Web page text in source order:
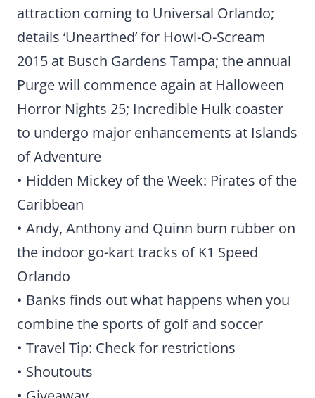
attraction coming to Universal Orlando;
details ‘Unearthed’ for Howl-O-Scream
2015 at Busch Gardens Tampa; the annual
Purge will commence again at Halloween
Horror Nights 25; Incredible Hulk coaster
to undergo major enhancements at Islands
of Adventure
• Hidden Mickey of the Week: Pirates of the
Caribbean
• Andy, Anthony and Quinn burn rubber on
the indoor go-kart tracks of K1 Speed
Orlando
• Banks finds out what happens when you
combine the sports of golf and soccer
• Travel Tip: Check for restrictions
• Shoutouts